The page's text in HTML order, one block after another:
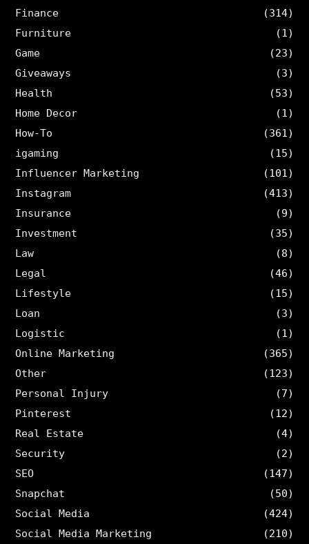
Finance
(314)
Furniture
(1)
Game
(23)
Giveaways
(3)
Health
(53)
Home Decor
(1)
How-To
(361)
igaming
(15)
Influencer Marketing
(101)
Instagram
(413)
Insurance
(9)
Investment
(35)
Law
(8)
Legal
(46)
Lifestyle
(15)
Loan
(3)
Logistic
(1)
Online Marketing
(365)
Other
(123)
Personal Injury
(7)
Pinterest
(12)
Real Estate
(4)
Security
(2)
SEO
(147)
Snapchat
(50)
Social Media
(424)
Social Media Marketing
(210)